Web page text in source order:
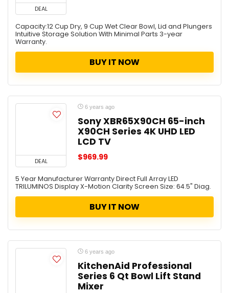
DEAL
Capacity:12 Cup Dry, 9 Cup Wet Clear Bowl, Lid and Plungers
Intuitive Storage Solution With Minimal Parts 3-year
Warranty.
BUY IT NOW
DEAL
6 years ago
Sony XBR65X90CH 65-inch
X90CH Series 4K UHD LED
LCD TV
$969.99
5 Year Manufacturer Warranty Direct Full Array LED
TRILUMINOS Display X-Motion Clarity Screen Size: 64.5" Diag.
BUY IT NOW
6 years ago
KitchenAid Professional
Series 6 Qt Bowl Lift Stand
Mixer